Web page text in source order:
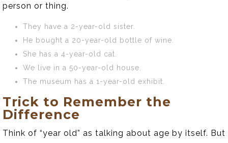
person or thing.
They have a 2-year-old sister.
He bought a 20-year-old bottle of wine.
She has a 4-year-old cat.
We live in a 50-year-old house.
The museum has a 1-year-old exhibit.
Trick to Remember the
Difference
Think of “year old” as talking about age by itself. But